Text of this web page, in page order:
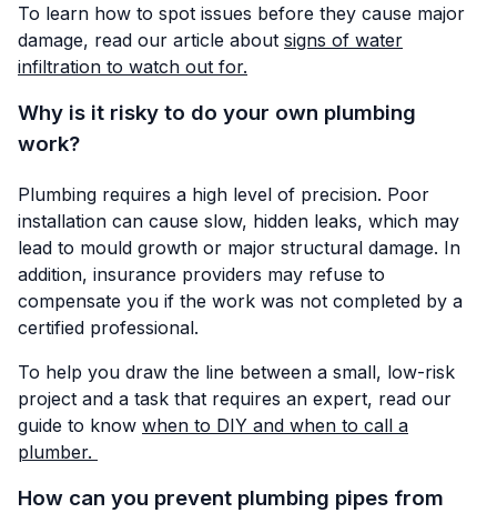
To learn how to spot issues before they cause major
damage, read our article about signs of water
infiltration to watch out for.
Why is it risky to do your own plumbing
work?
Plumbing requires a high level of precision. Poor
installation can cause slow, hidden leaks, which may
lead to mould growth or major structural damage. In
addition, insurance providers may refuse to
compensate you if the work was not completed by a
certified professional.
To help you draw the line between a small, low-risk
project and a task that requires an expert, read our
guide to know when to DIY and when to call a
plumber.
How can you prevent plumbing pipes from